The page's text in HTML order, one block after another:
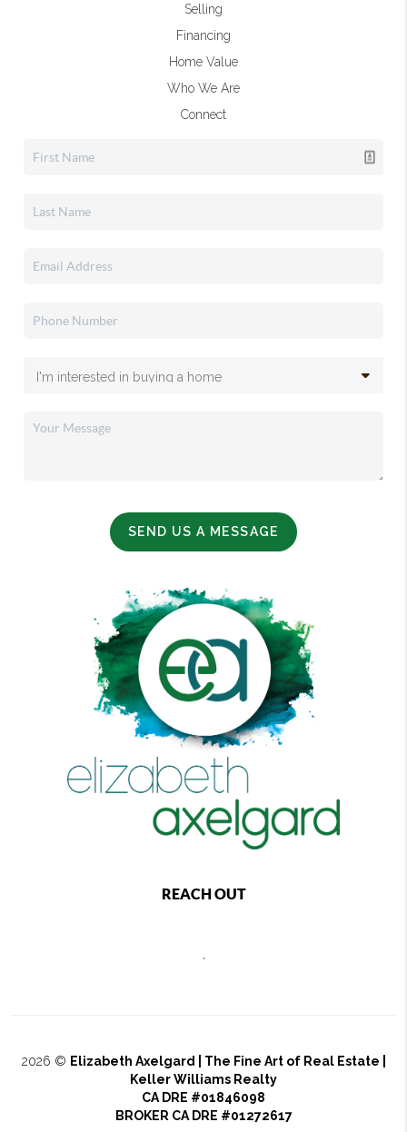
Selling
Financing
Home Value
Who We Are
Connect
SEND US A MESSAGE
REACH OUT
,
2026 © Elizabeth Axelgard | The Fine Art of Real Estate |
Keller Williams Realty
CA DRE #01846098
BROKER CA DRE #01272617